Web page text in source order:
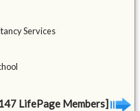
Services
LifePage Members]